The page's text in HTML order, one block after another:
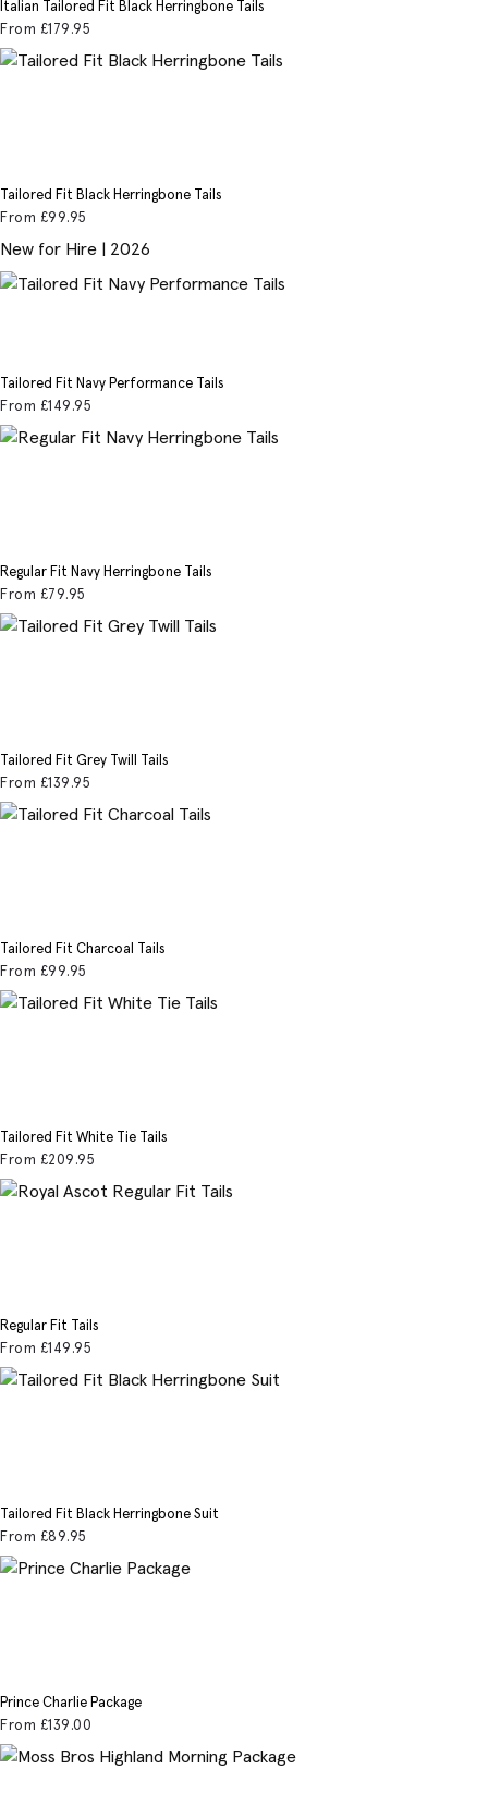
Italian Tailored Fit Black Herringbone Tails
From £179.95
Tailored Fit Black Herringbone Tails
From £99.95
New for Hire | 2026
Tailored Fit Navy Performance Tails
From £149.95
Regular Fit Navy Herringbone Tails
From £79.95
Tailored Fit Grey Twill Tails
From £139.95
Tailored Fit Charcoal Tails
From £99.95
Tailored Fit White Tie Tails
From £209.95
Regular Fit Tails
From £149.95
Tailored Fit Black Herringbone Suit
From £89.95
Prince Charlie Package
From £139.00